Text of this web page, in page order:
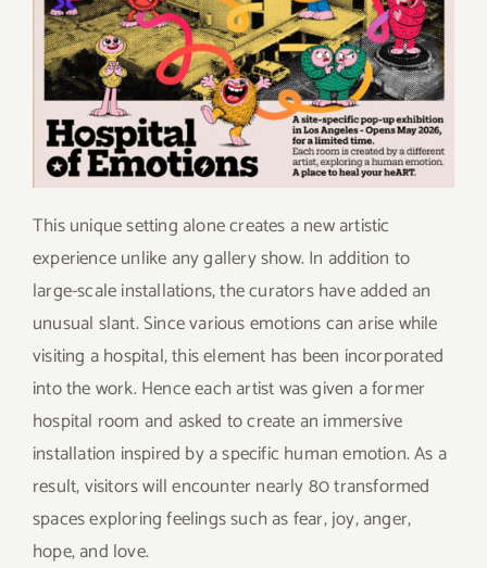
This unique setting alone creates a new artistic
experience unlike any gallery show. In addition to
large-scale installations, the curators have added an
unusual slant. Since various emotions can arise while
visiting a hospital, this element has been incorporated
into the work. Hence each artist was given a former
hospital room and asked to create an immersive
installation inspired by a specific human emotion. As a
result, visitors will encounter nearly 80 transformed
spaces exploring feelings such as fear, joy, anger,
hope, and love.